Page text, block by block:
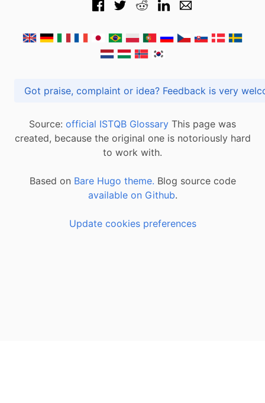
Got praise, complaint or idea? Feedback is
Source: official ISTQB Glossary This page was
created, because the original one is notoriously hard
to work with.
Based on Bare Hugo theme. Blog source code
available on Github.
Update cookies preferences